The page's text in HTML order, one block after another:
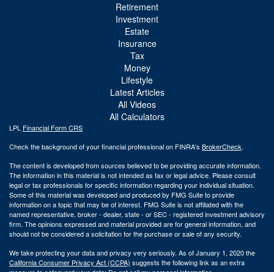
Retirement
Investment
Estate
Insurance
Tax
Money
Lifestyle
Latest Articles
All Videos
All Calculators
LPL Financial Form CRS
Check the background of your financial professional on FINRA's BrokerCheck.
The content is developed from sources believed to be providing accurate information.
The information in this material is not intended as tax or legal advice. Please consult
legal or tax professionals for specific information regarding your individual situation.
Some of this material was developed and produced by FMG Suite to provide
information on a topic that may be of interest. FMG Suite is not affiliated with the
named representative, broker - dealer, state - or SEC - registered investment advisory
firm. The opinions expressed and material provided are for general information, and
should not be considered a solicitation for the purchase or sale of any security.
We take protecting your data and privacy very seriously. As of January 1, 2020 the
California Consumer Privacy Act (CCPA) suggests the following link as an extra